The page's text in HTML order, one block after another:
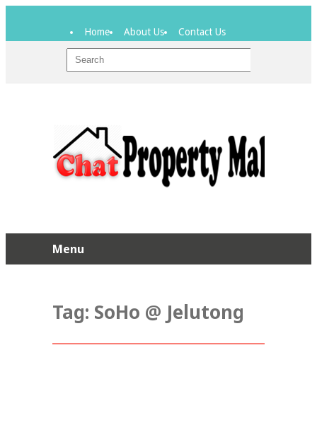
Home About Us Contact Us
Menu
Tag: SoHo @ Jelutong